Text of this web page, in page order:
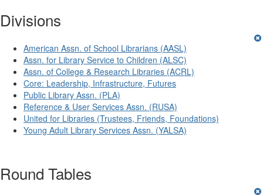
Divisions
American Assn. of School Librarians (AASL)
Assn. for Library Service to Children (ALSC)
Assn. of College & Research Libraries (ACRL)
Core: Leadership, Infrastructure, Futures
Public Library Assn. (PLA)
Reference & User Services Assn. (RUSA)
United for Libraries (Trustees, Friends, Foundations)
Young Adult Library Services Assn. (YALSA)
Round Tables